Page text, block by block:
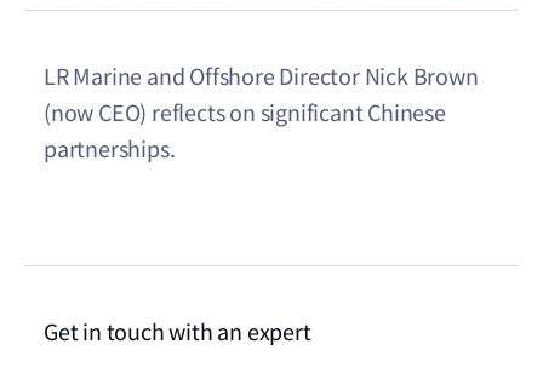
LR Marine and Offshore Director Nick Brown
(now CEO) reflects on significant Chinese
partnerships.
Get in touch with an expert